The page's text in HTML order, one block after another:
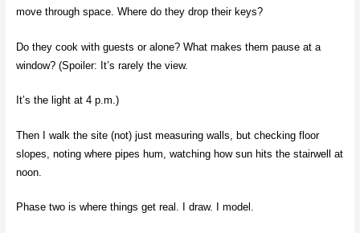
move through space. Where do they drop their keys?
Do they cook with guests or alone? What makes them pause at a
window? (Spoiler: It’s rarely the view.
It’s the light at 4 p.m.)
Then I walk the site (not) just measuring walls, but checking floor
slopes, noting where pipes hum, watching how sun hits the stairwell at
noon.
Phase two is where things get real. I draw. I model.